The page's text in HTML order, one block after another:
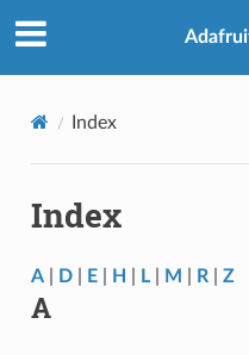
Index
Index
A| D| E| H L| M R| Z
A